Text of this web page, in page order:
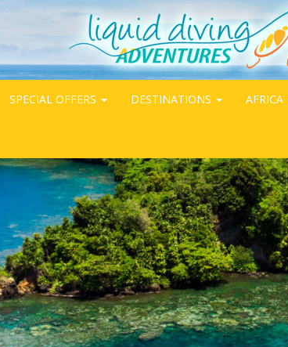
SPECIAL OFFERS DESTINATIONS AFRICA